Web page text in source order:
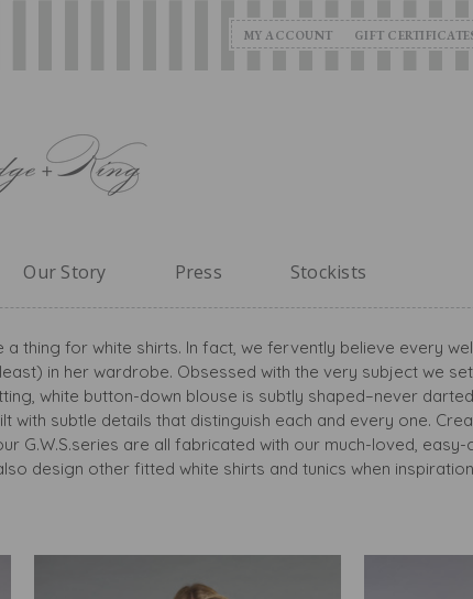
MY ACCOUNT GIFT
Our Story Press Stockists
a thing for white shirts. In fact, we fervently believe every
in her wardrobe. Obsessed with the very subject we
white button-down blouse is subtly shaped–never
with subtle details that distinguish each and every one.
G.W.S.series are all fabricated with our much-loved,
design other fitted white shirts and tunics when